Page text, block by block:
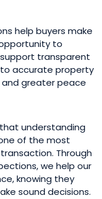
help buyers make
to
transparent
accurate property
greater peace
understanding
of the most
Through
we help our
knowing they
sound decisions.